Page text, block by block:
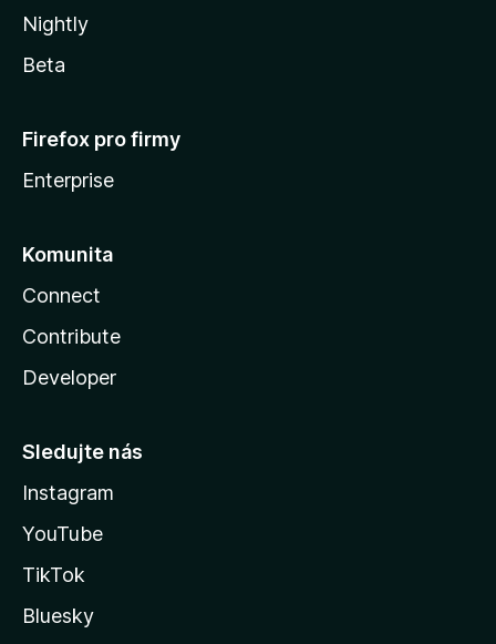
Nightly
Beta
Firefox pro firmy
Enterprise
Komunita
Connect
Contribute
Developer
Sledujte nás
Instagram
YouTube
TikTok
Bluesky